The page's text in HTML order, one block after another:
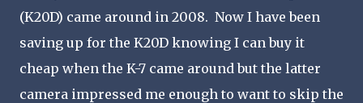
(K20D) came around in 2008. Now I have been
saving up for the K20D knowing I can buy it
cheap when the K-7 came around but the latter
camera impressed me enough to want to skip the